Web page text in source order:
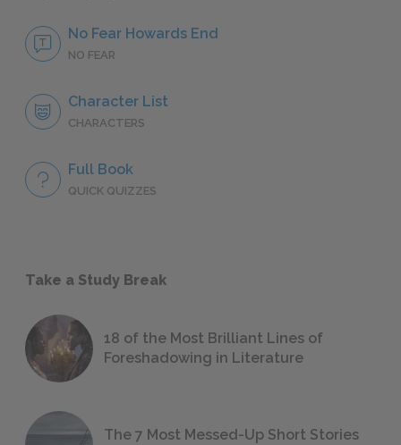
No Fear Howards End
NO FEAR
Character List
CHARACTERS
Full Book
QUICK QUIZZES
Take a Study Break
18 of the Most Brilliant Lines of
Foreshadowing in Literature
The 7 Most Messed-Up Short Stories